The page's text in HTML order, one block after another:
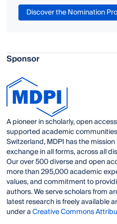
Discover the Nomination
Sponsor
A pioneer in scholarly, open
supported academic
Switzerland, MDPI has the
exchange in all forms, across all
Our over 500 diverse and open
more than 295,000 academic
values, and commitment to
authors. We serve scholars from
latest research is freely available
under aCreative Commons